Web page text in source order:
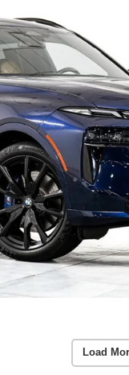
Load